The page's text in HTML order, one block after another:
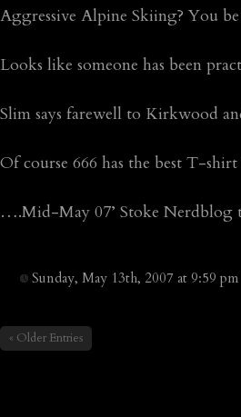
Aggressive Alpine Skiing? You
Looks like someone has been
Slim says farewell to Kirkwood
Of course 666 has the best T-
….Mid-May 07’ Stoke Nerdblog
Sunday, May 13th, 2007 at 9:59 pm
« Older Entries